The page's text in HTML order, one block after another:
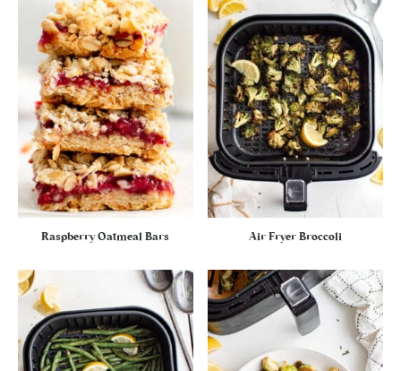
Raspberry Oatmeal Bars Air Fryer Broccoli